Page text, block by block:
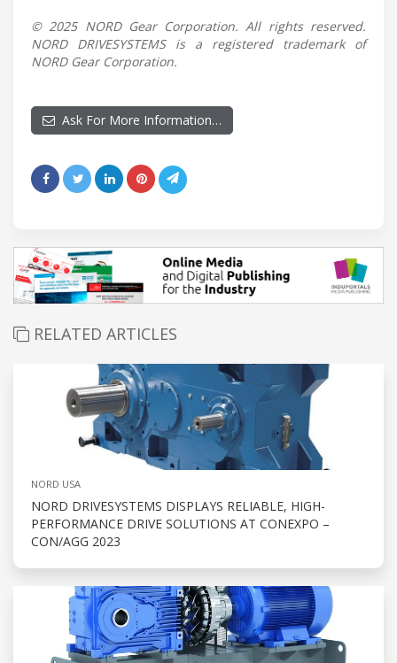
© 2025 NORD Gear Corporation. All rights reserved.
NORD DRIVESYSTEMS is a registered trademark of
NORD Gear Corporation.
Ask For More Information…
RELATED ARTICLES
NORD USA
NORD DRIVESYSTEMS DISPLAYS RELIABLE, HIGH-
PERFORMANCE DRIVE SOLUTIONS AT CONEXPO –
CON/AGG 2023